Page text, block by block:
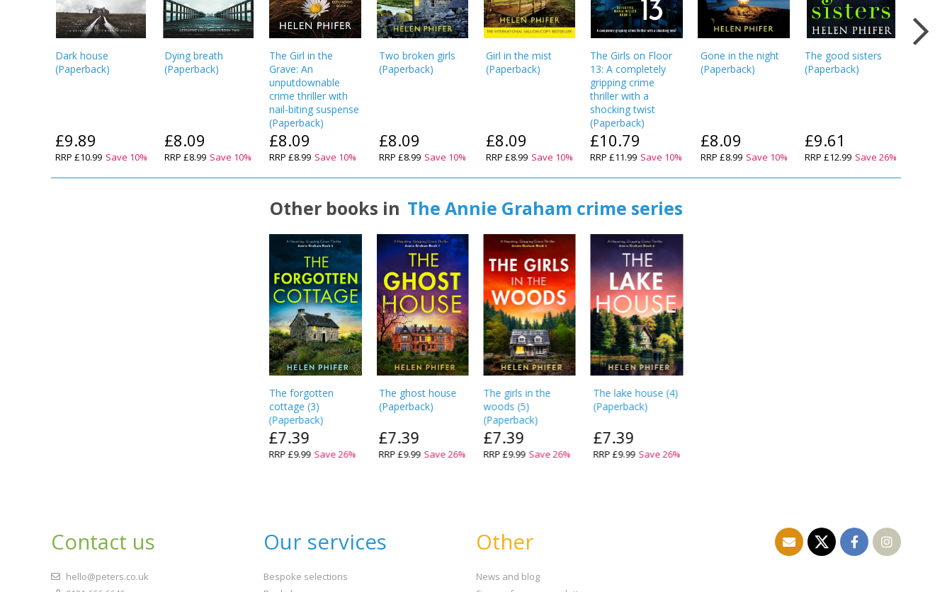
Dark house
(Paperback)
£9.89
RRP £10.99 Save 10%
Dying breath
(Paperback)
£8.09
RRP£8.99 Save 10%
The Girl in the
Grave: An
unputdownable
crime thriller with
nail-biting suspense
(Paperback)
£8.09
RRP £8.99 Save 10%
Two broken girls
(Paperback)
£8.09
RRP £8.99 Save 10%
Girl in the mist
(Paperback)
£8.09
RRP£8.99 Save 10%
The Girls on Floor
13: A completely
gripping crime
thriller with a
shocking twist
(Paperback)
£10.79
RRP£11.99 Save 10%
Gone in the night
(Paperback)
£8.09
RRP £8.99 Save 10%
The good sisters
(Paperback)
£9.61
RRP£12.99 Save26%
Other books in The Annie Graham crime series
The forgotten
cottage (3)
(Paperback)
£7.39
RRP£9.99 Save26%
The ghost house
(Paperback)
£7.39
RRP£9.99 Save26%
The girls in the
woods (5)
(Paperback)
£7.39
RRP£9.99 Save26%
The lake house (4)
(Paperback)
£7.39
RRP£9.99 Save26%
Contact us
hello@peters.co.uk
Our services
Bespoke selections
Other
News and blog